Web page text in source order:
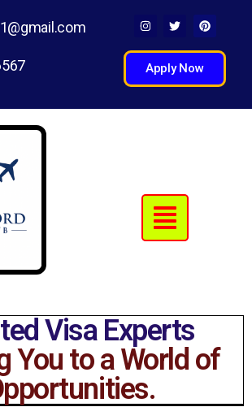
Apply Now
Visa Experts
You to a World of